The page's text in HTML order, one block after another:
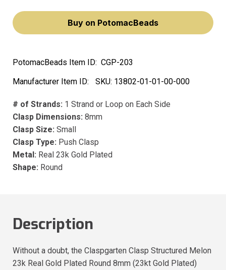
even the most discerning jewelry connoisseur.
Buy on PotomacBeads
PotomacBeads Item ID: CGP-203
Manufacturer Item ID:
SKU: 13802-01-01-00-000
# of Strands: 1 Strand or Loop on Each Side
Clasp Dimensions: 8mm
Clasp Size: Small
Clasp Type: Push Clasp
Metal: Real 23k Gold Plated
Shape: Round
Description
Without a doubt, the Claspgarten Clasp Structured Melon
23k Real Gold Plated Round 8mm (23kt Gold Plated)